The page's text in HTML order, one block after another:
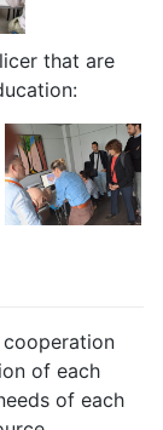
that are
of each
of each